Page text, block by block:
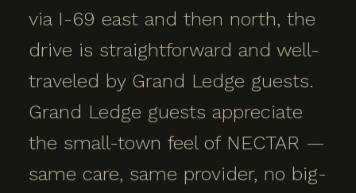
via I-69 east and then north, the
drive is straightforward and well-
traveled by Grand Ledge guests.
Grand Ledge guests appreciate
the small-town feel of NECTAR —
same care, same provider, no big-